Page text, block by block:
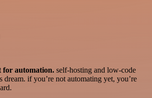
for automation. self-hosting and low-code
dream. if you’re not automating yet, you’re